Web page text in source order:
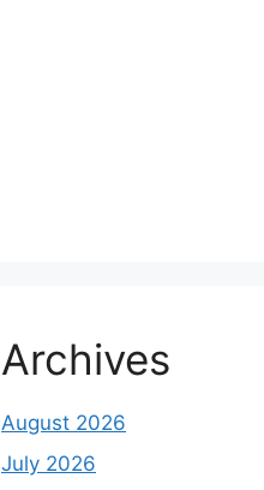
Archives
August 2026
July 2026